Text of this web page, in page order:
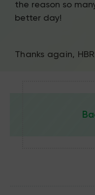
the reason so
better day!
Thanks again,